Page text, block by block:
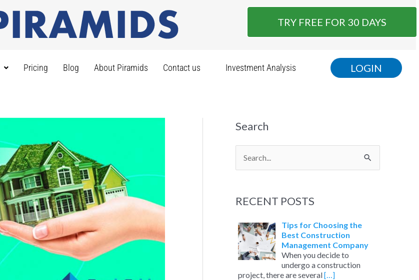
TRY FREE FOR 30 DAYS
Pricing Blog About Piramids Contact us Investment Analysis LOGIN
Search
r
c
h
o
RECENT POSTS
Tips for Choosing the
Best Construction
Management Company
When you decide to
undergo a construction
project, there are several[…]